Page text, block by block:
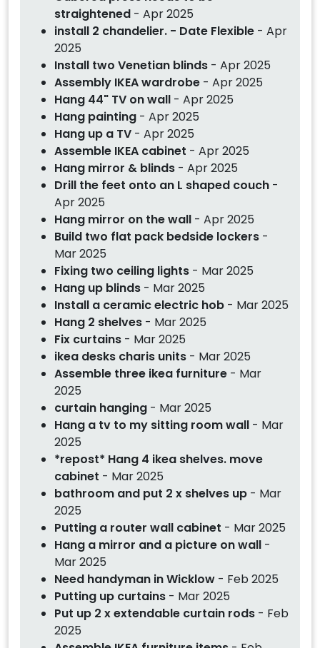
straightened - Apr 2025
install 2 chandelier. - Date Flexible - Apr
2025
Install two Venetian blinds - Apr 2025
Assembly IKEA wardrobe - Apr 2025
Hang 44" TV on wall - Apr 2025
Hang painting - Apr 2025
Hang up a TV - Apr 2025
Assemble IKEA cabinet - Apr 2025
Hang mirror & blinds - Apr 2025
Drill the feet onto an L shaped couch -
Apr 2025
Hang mirror on the wall - Apr 2025
Build two flat pack bedside lockers -
Mar 2025
Fixing two ceiling lights - Mar 2025
Hang up blinds - Mar 2025
Install a ceramic electric hob - Mar 2025
Hang 2 shelves - Mar 2025
Fix curtains - Mar 2025
ikea desks charis units - Mar 2025
Assemble three ikea furniture - Mar
2025
curtain hanging - Mar 2025
Hang a tv to my sitting room wall - Mar
2025
*repost* Hang 4 ikea shelves. move
cabinet - Mar 2025
bathroom and put 2 x shelves up - Mar
2025
Putting a router wall cabinet - Mar 2025
Hang a mirror and a picture on wall -
Mar 2025
Need handyman in Wicklow - Feb 2025
Putting up curtains - Mar 2025
Put up 2 x extendable curtain rods - Feb
2025